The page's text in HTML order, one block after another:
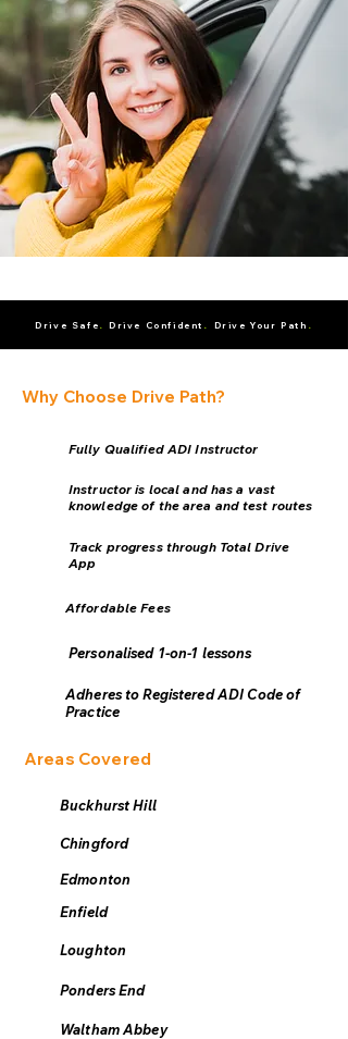
Drive Safe . Drive Confident . Drive Your Path .
Fully Qualified ADI Instructor
Instructor is local and has a vast
knowledge of the area and test routes
Track progress through Total Drive
App
Affordable Fees
Personalised 1-on-1 lessons
Adheres to Registered ADI Code of
Practice
Areas Covered
Buckhurst Hill
Chingford
Edmonton
Enfield
Loughton
Ponders End
Waltham Abbey
Why Choose Drive Path?